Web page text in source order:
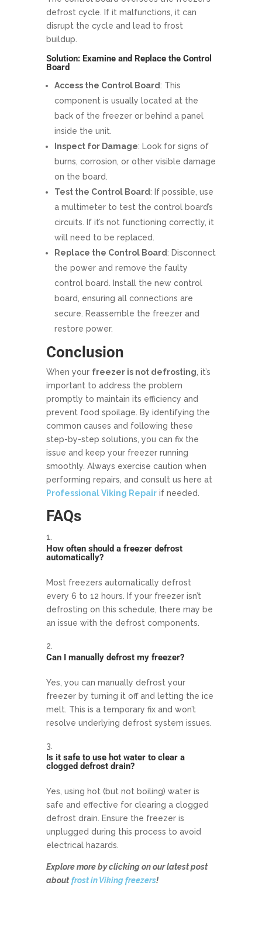
defrost cycle. If it malfunctions, it can
disrupt the cycle and lead to frost
buildup.
Solution: Examine and Replace the Control
Board
Access the Control Board: This
component is usually located at the
back of the freezer or behind a panel
inside the unit.
Inspect for Damage: Look for signs of
burns, corrosion, or other visible damage
on the board.
Test the Control Board: If possible, use
a multimeter to test the control board’s
circuits. If it’s not functioning correctly, it
will need to be replaced.
Replace the Control Board: Disconnect
the power and remove the faulty
control board. Install the new control
board, ensuring all connections are
secure. Reassemble the freezer and
restore power.
Conclusion
When your freezer is not defrosting , it’s
important to address the problem
promptly to maintain its efficiency and
prevent food spoilage. By identifying the
common causes and following these
step-by-step solutions, you can fix the
issue and keep your freezer running
smoothly. Always exercise caution when
performing repairs, and consult us here at
Professional Viking Repairif needed.
FAQs
How often should a freezer defrost
automatically?
Most freezers automatically defrost
every 6 to 12 hours. If your freezer isn’t
defrosting on this schedule, there may be
an issue with the defrost components.
Can I manually defrost my freezer?
Yes, you can manually defrost your
freezer by turning it off and letting the ice
melt. This is a temporary fix and won’t
resolve underlying defrost system issues.
Is it safe to use hot water to clear a
clogged defrost drain?
Yes, using hot (but not boiling) water is
safe and effective for clearing a clogged
defrost drain. Ensure the freezer is
unplugged during this process to avoid
electrical hazards.
Explore more by clicking on our latest post
about frost in Viking freezers!